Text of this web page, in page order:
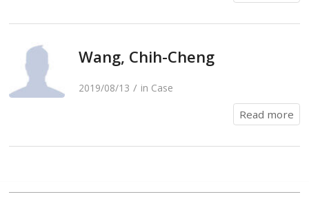
Wang, Chih-Cheng
2019/08/13 / in Case
Read more